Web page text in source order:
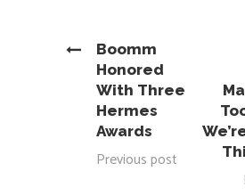
Boomm
Honored
With Three
Hermes
Awards
Previous post